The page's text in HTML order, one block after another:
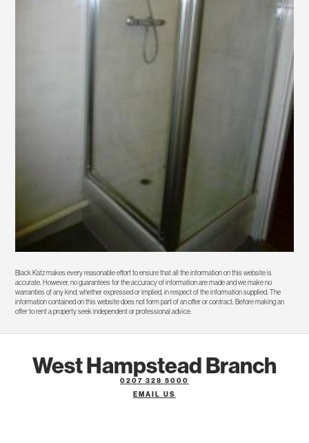
Black Katz makes every reasonable effort to ensure that all the information on this website is
accurate. However, no guarantees for the accuracy of information are made and we make no
warranties of any kind, whether expressed or implied, in respect of the information supplied. The
information contained on this website does not form part of an offer or contract. Before making an
offer to rent a property seek independent or professional advice.
West Hampstead Branch
0207 328 5000
EMAIL US